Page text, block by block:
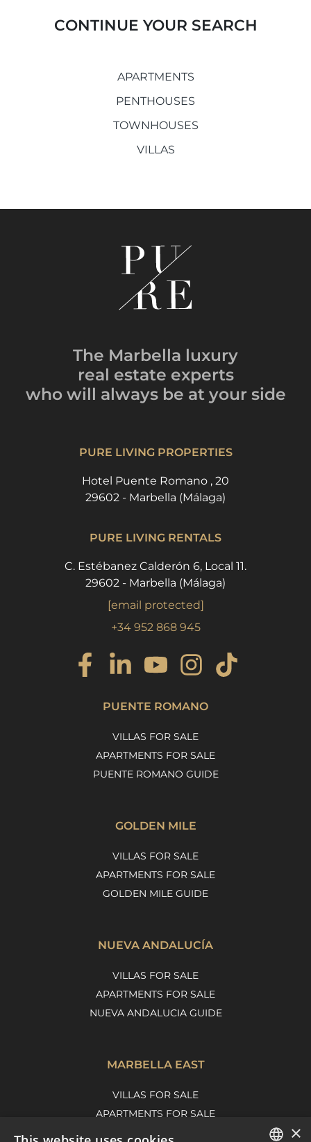
CONTINUE YOUR SEARCH
APARTMENTS
PENTHOUSES
TOWNHOUSES
VILLAS
The Marbella luxury
real estate experts
who will always be at your side
PURE LIVING PROPERTIES
Hotel Puente Romano , 20
29602 - Marbella (Málaga)
PURE LIVING RENTALS
C. Estébanez Calderón 6, Local 11.
29602 - Marbella (Málaga)
[email protected]
+34 952 868 945
PUENTE ROMANO
VILLAS FOR SALE
APARTMENTS FOR SALE
PUENTE ROMANO GUIDE
GOLDEN MILE
VILLAS FOR SALE
APARTMENTS FOR SALE
GOLDEN MILE GUIDE
NUEVA ANDALUCÍA
VILLAS FOR SALE
APARTMENTS FOR SALE
NUEVA ANDALUCIA GUIDE
MARBELLA EAST
VILLAS FOR SALE
APARTMENTS FOR SALE
MARBELLA EAST GUIDE
×